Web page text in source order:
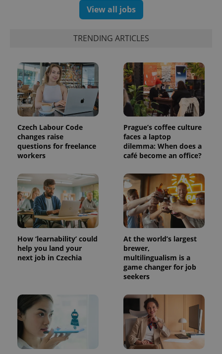
View all jobs
TRENDING ARTICLES
Czech Labour Code
changes raise
questions for freelance
workers
Prague’s coffee culture
faces a laptop
dilemma: When does a
café become an office?
How ‘learnability’ could
help you land your
next job in Czechia
At the world’s largest
brewer,
multilingualism is a
game changer for job
seekers